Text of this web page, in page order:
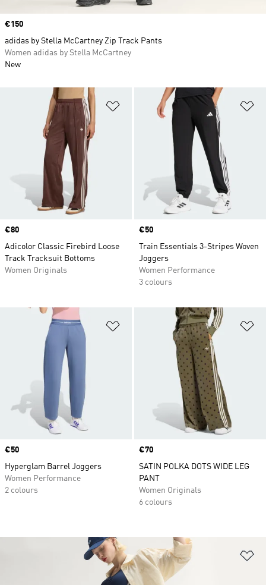
Add to Wishlist
Price
€80
Adicolor Classic Firebird Loose
Track Tracksuit Bottoms
Women Originals
Price
€50
Train Essentials 3-Stripes Woven
Joggers
Women Performance
3 colours
Add to Wishlist
Price
€50
Hyperglam Barrel Joggers
Women Performance
2 colours
Price
€70
SATIN POLKA DOTS WIDE LEG
PANT
Women Originals
6 colours
Price
€150
adidas by Stella McCartney Zip Track Pants
Women adidas by Stella McCartney
New